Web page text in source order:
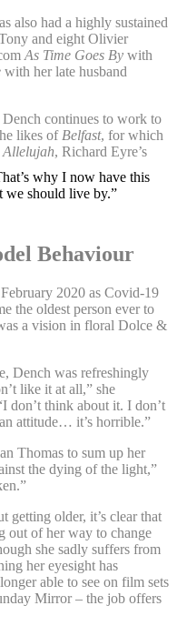
also had a highly sustained
and eight Olivier
As Time Goes By with
with her late husband
continues to work to
likes of Belfast, for which
Allelujah, Richard Eyre’s
why I now have this
we should live by.”
Behaviour
2020 as Covid-19
the oldest person ever to
a vision in floral Dolce &
Dench was refreshingly
like it at all,” she
don’t think about it. I don’t
attitude… it’s horrible.”
Thomas to sum up her
the dying of the light,”
getting older, it’s clear that
out of her way to change
she sadly suffers from
her eyesight has
able to see on film sets
Mirror – the job offers